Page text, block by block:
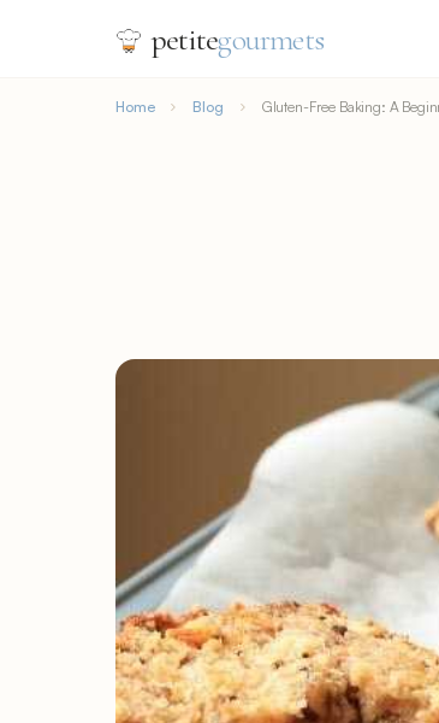
petitegourmets
Home Blog Gluten-Free Baking: A